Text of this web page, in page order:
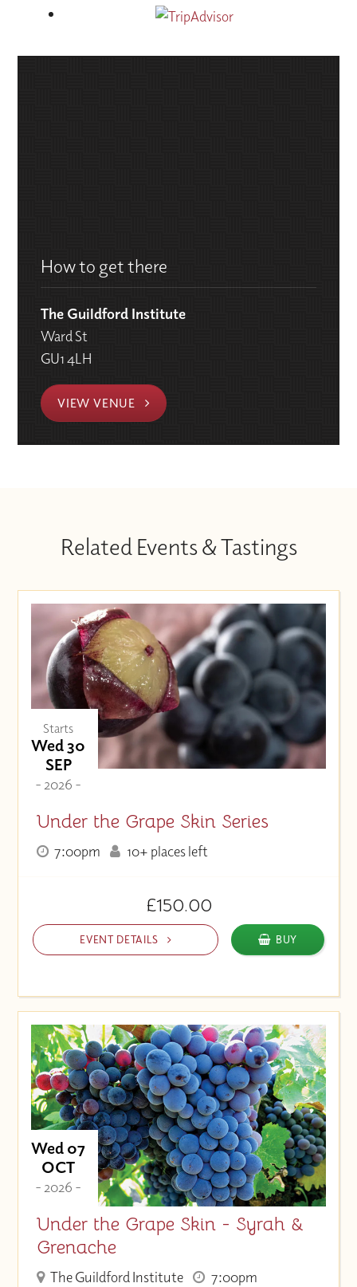
How to get there
The Guildford Institute
Ward St
GU1 4LH
VIEW VENUE
Related Events & Tastings
Starts
Wed 30
SEP
- 2026 -
Under the Grape Skin Series
7:00pm 10+ places left
£150.00
EVENT DETAILS BUY
Wed 07
OCT
- 2026 -
Under the Grape Skin - Syrah &
Grenache
The Guildford Institute
7:00pm